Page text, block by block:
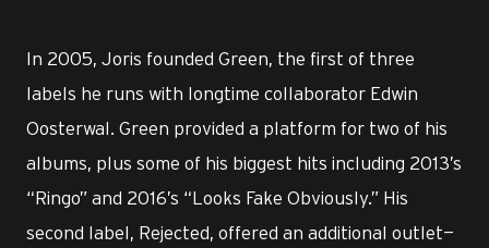
In 2005, Joris founded Green, the first of three
labels he runs with longtime collaborator Edwin
Oosterwal. Green provided a platform for two of his
albums, plus some of his biggest hits including 2013’s
“Ringo” and 2016’s “Looks Fake Obviously.” His
second label, Rejected, offered an additional outlet—